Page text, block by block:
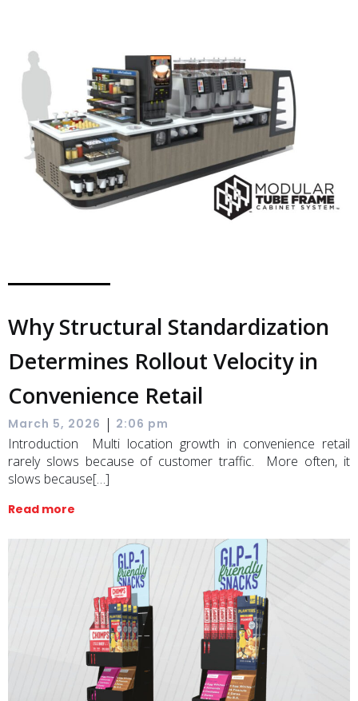
Why Structural Standardization
Determines Rollout Velocity in
Convenience Retail
March 5, 2026 | 2:06 pm
Introduction Multi location growth in convenience retail
rarely slows because of customer traffic. More often, it
slows because[…]
Read more